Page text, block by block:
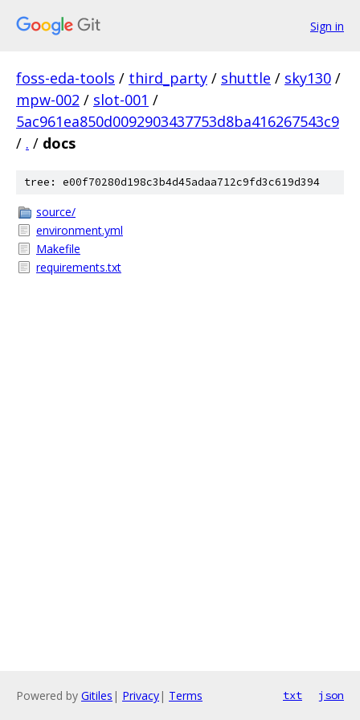
Sign in
foss-eda-tools / third_party / shuttle / sky130 /
mpw-002 / slot-001 /
5ac961ea850d0092903437753d8ba416267543c9
/ . / docs
tree: e00f70280d198c3b4d45adaa712c9fd3c619d394
source/
environment.yml
Makefile
requirements.txt
Powered by Gitiles | Privacy| Terms txt json